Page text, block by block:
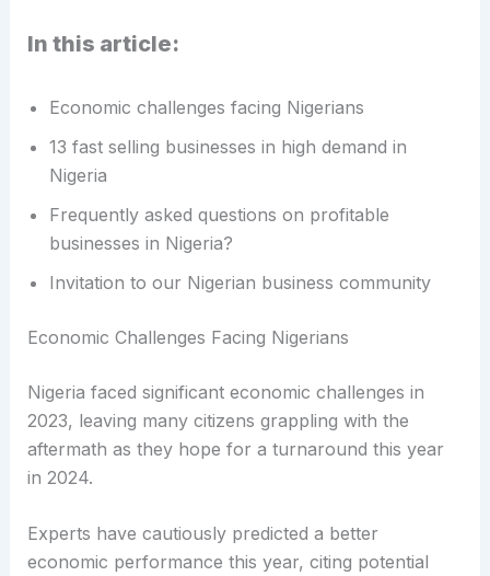
In this article:
Economic challenges facing Nigerians
13 fast selling businesses in high demand in
Nigeria
Frequently asked questions on profitable
businesses in Nigeria?
Invitation to our Nigerian business community
Economic Challenges Facing Nigerians
Nigeria faced significant economic challenges in
2023, leaving many citizens grappling with the
aftermath as they hope for a turnaround this year
in 2024.
Experts have cautiously predicted a better
economic performance this year, citing potential